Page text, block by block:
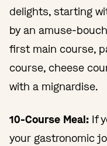
delights, starting
by an amuse-
first main course,
course, cheese
with a mignardise.
10-Course Meal: If
your gastronomic